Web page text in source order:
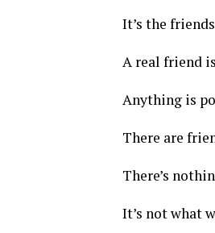
It’s the
A real friend
Anything is
There are
There’s
It’s not what